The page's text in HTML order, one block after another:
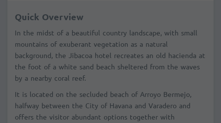
Quick Overview
In the midst of a beautiful country landscape, with small
mountains of exuberant vegetation as a natural
background, the Jibacoa hotel recreates an old hacienda at
the foot of a white sand beach sheltered from the waves
by a nearby coral reef.
It is located on the secluded beach of Arroyo Bermejo,
halfway between the City of Havana and Varadero and
offers the visitor abundant options together with